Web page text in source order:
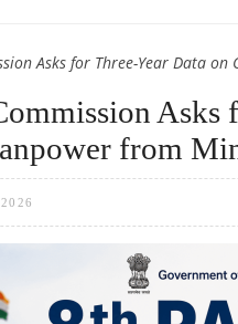
Asks for Three-Year Data
Asks
from